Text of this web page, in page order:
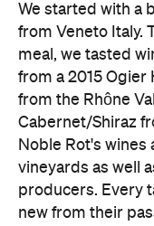
We started with a
from Veneto Italy.
meal, we tasted
from a 2015 Ogier
from the Rhône
Cabernet/Shiraz
Noble Rot's
vineyards as well
producers. Every
new from their